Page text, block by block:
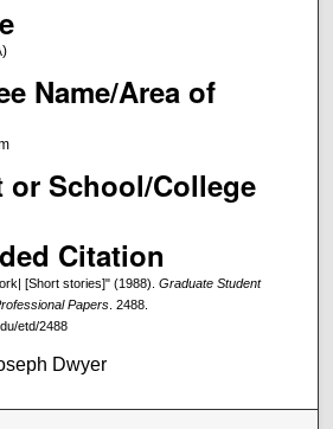
Name/Area of
or School/College
Citation
[Short stories]" (1988). Graduate Student
Papers. 2488.
etd/2488
Dwyer